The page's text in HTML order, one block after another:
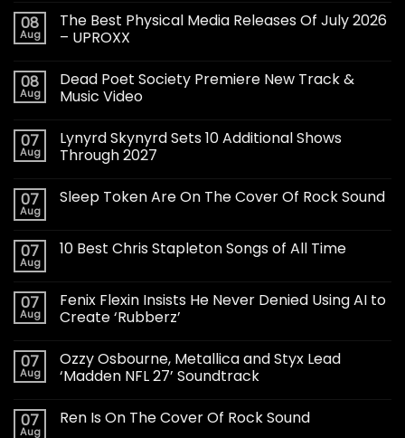
08
Aug
The Best Physical Media Releases Of July 2026
– UPROXX
08
Aug
Dead Poet Society Premiere New Track &
Music Video
07
Aug
Lynyrd Skynyrd Sets 10 Additional Shows
Through 2027
07
Aug
Sleep Token Are On The Cover Of Rock Sound
07
Aug
10 Best Chris Stapleton Songs of All Time
07
Aug
Fenix Flexin Insists He Never Denied Using AI to
Create ‘Rubberz’
07
Aug
Ozzy Osbourne, Metallica and Styx Lead
‘Madden NFL 27’ Soundtrack
07
Aug
Ren Is On The Cover Of Rock Sound